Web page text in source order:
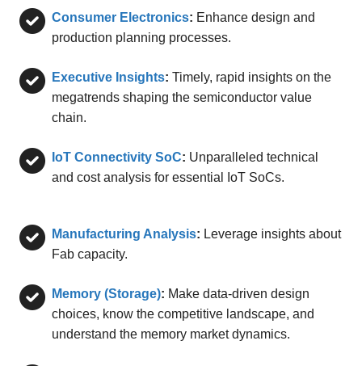
Consumer Electronics: Enhance design and
production planning processes.
Executive Insights: Timely, rapid insights on the
megatrends shaping the semiconductor value
chain.
IoT Connectivity SoC: Unparalleled technical
and cost analysis for essential IoT SoCs.
Manufacturing Analysis: Leverage insights about
Fab capacity.
Memory (Storage): Make data-driven design
choices, know the competitive landscape, and
understand the memory market dynamics.